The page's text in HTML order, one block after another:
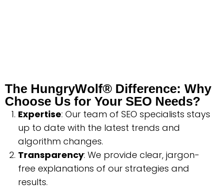
The HungryWolf® Difference: Why
Choose Us for Your SEO Needs?
Expertise: Our team of SEO specialists stays
up to date with the latest trends and
algorithm changes.
Transparency: We provide clear, jargon-
free explanations of our strategies and
results.